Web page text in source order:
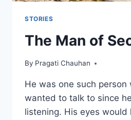
STORIES
The Man of
By Pragati Chauhan
He was one such
wanted to talk to since
listening. His eyes would